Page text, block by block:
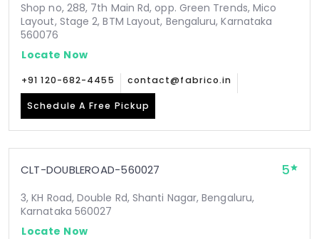
Shop no, 288, 7th Main Rd, opp. Green Trends, Mico
Layout, Stage 2, BTM Layout, Bengaluru, Karnataka
560076
Locate Now
+91 120-682-4455 contact@fabrico.in
Schedule A Free Pickup
CLT-DOUBLEROAD-560027 5
3, KH Road, Double Rd, Shanti Nagar, Bengaluru,
Karnataka 560027
Locate Now